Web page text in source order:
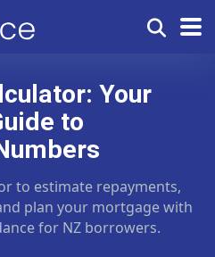
Your
to
to estimate repayments,
plan your mortgage with
for NZ borrowers.